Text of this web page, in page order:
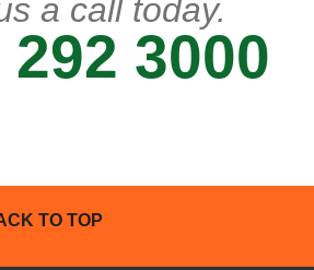
a call today.
292 3000
TO TOP